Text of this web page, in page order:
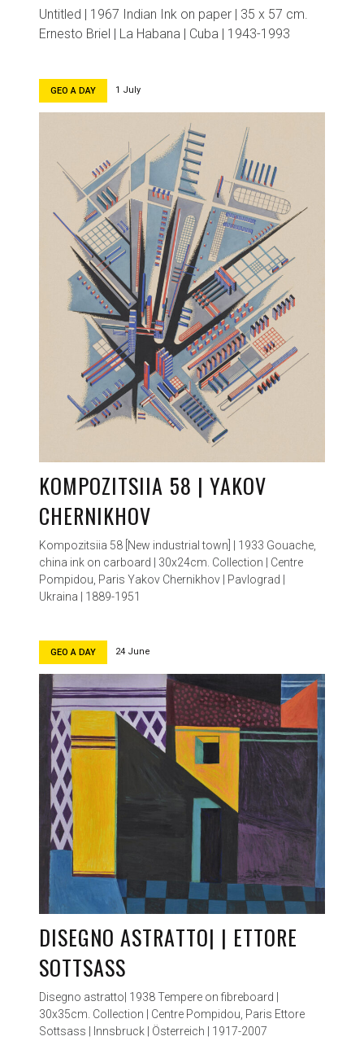
Untitled | 1967 Indian Ink on paper | 35 x 57 cm.
Ernesto Briel | La Habana | Cuba | 1943-1993
GEO A DAY 1 July
KOMPOZITSIIA 58 | YAKOV
CHERNIKHOV
Kompozitsiia 58 [New industrial town] | 1933 Gouache,
china ink on carboard | 30x24cm. Collection | Centre
Pompidou, Paris Yakov Chernikhov | Pavlograd |
Ukraina | 1889-1951
GEO A DAY 24 June
DISEGNO ASTRATTO| | ETTORE
SOTTSASS
Disegno astratto| 1938 Tempere on fibreboard |
30x35cm. Collection | Centre Pompidou, Paris Ettore
Sottsass | Innsbruck | Österreich | 1917-2007